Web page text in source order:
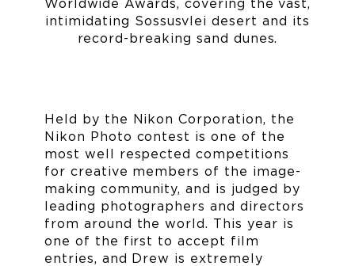
Worldwide Awards, covering the vast,
intimidating Sossusvlei desert and its
record-breaking sand dunes.
Held by the Nikon Corporation, the
Nikon Photo contest is one of the
most well respected competitions
for creative members of the image-
making community, and is judged by
leading photographers and directors
from around the world. This year is
one of the first to accept film
entries, and Drew is extremely